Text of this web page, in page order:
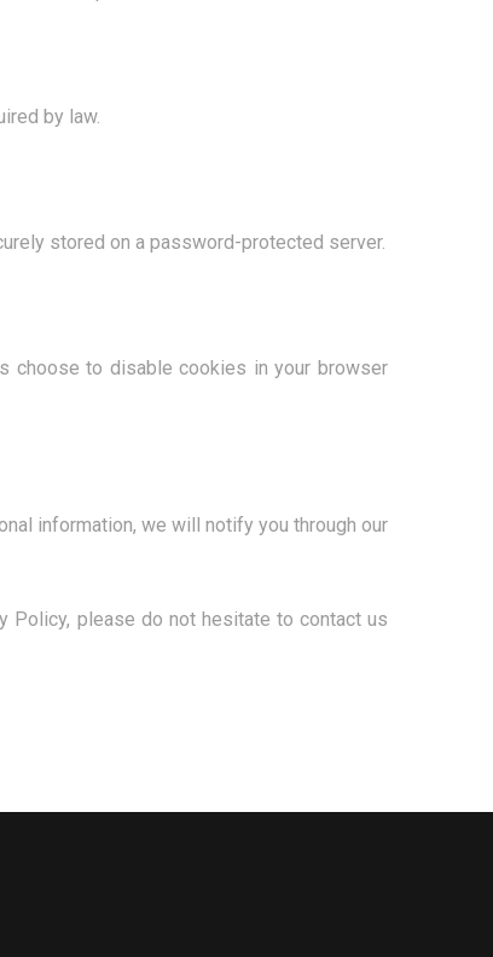
by law.
stored on a password-protected server.
choose to disable cookies in your browser
information, we will notify you through our
Policy, please do not hesitate to contact us